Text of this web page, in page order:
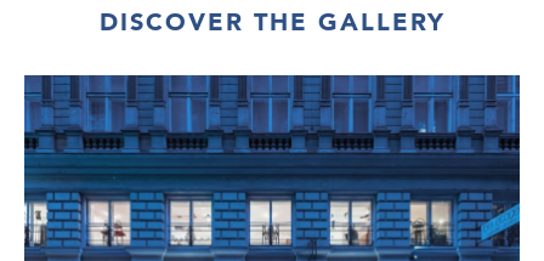
DISCOVER THE GALLERY